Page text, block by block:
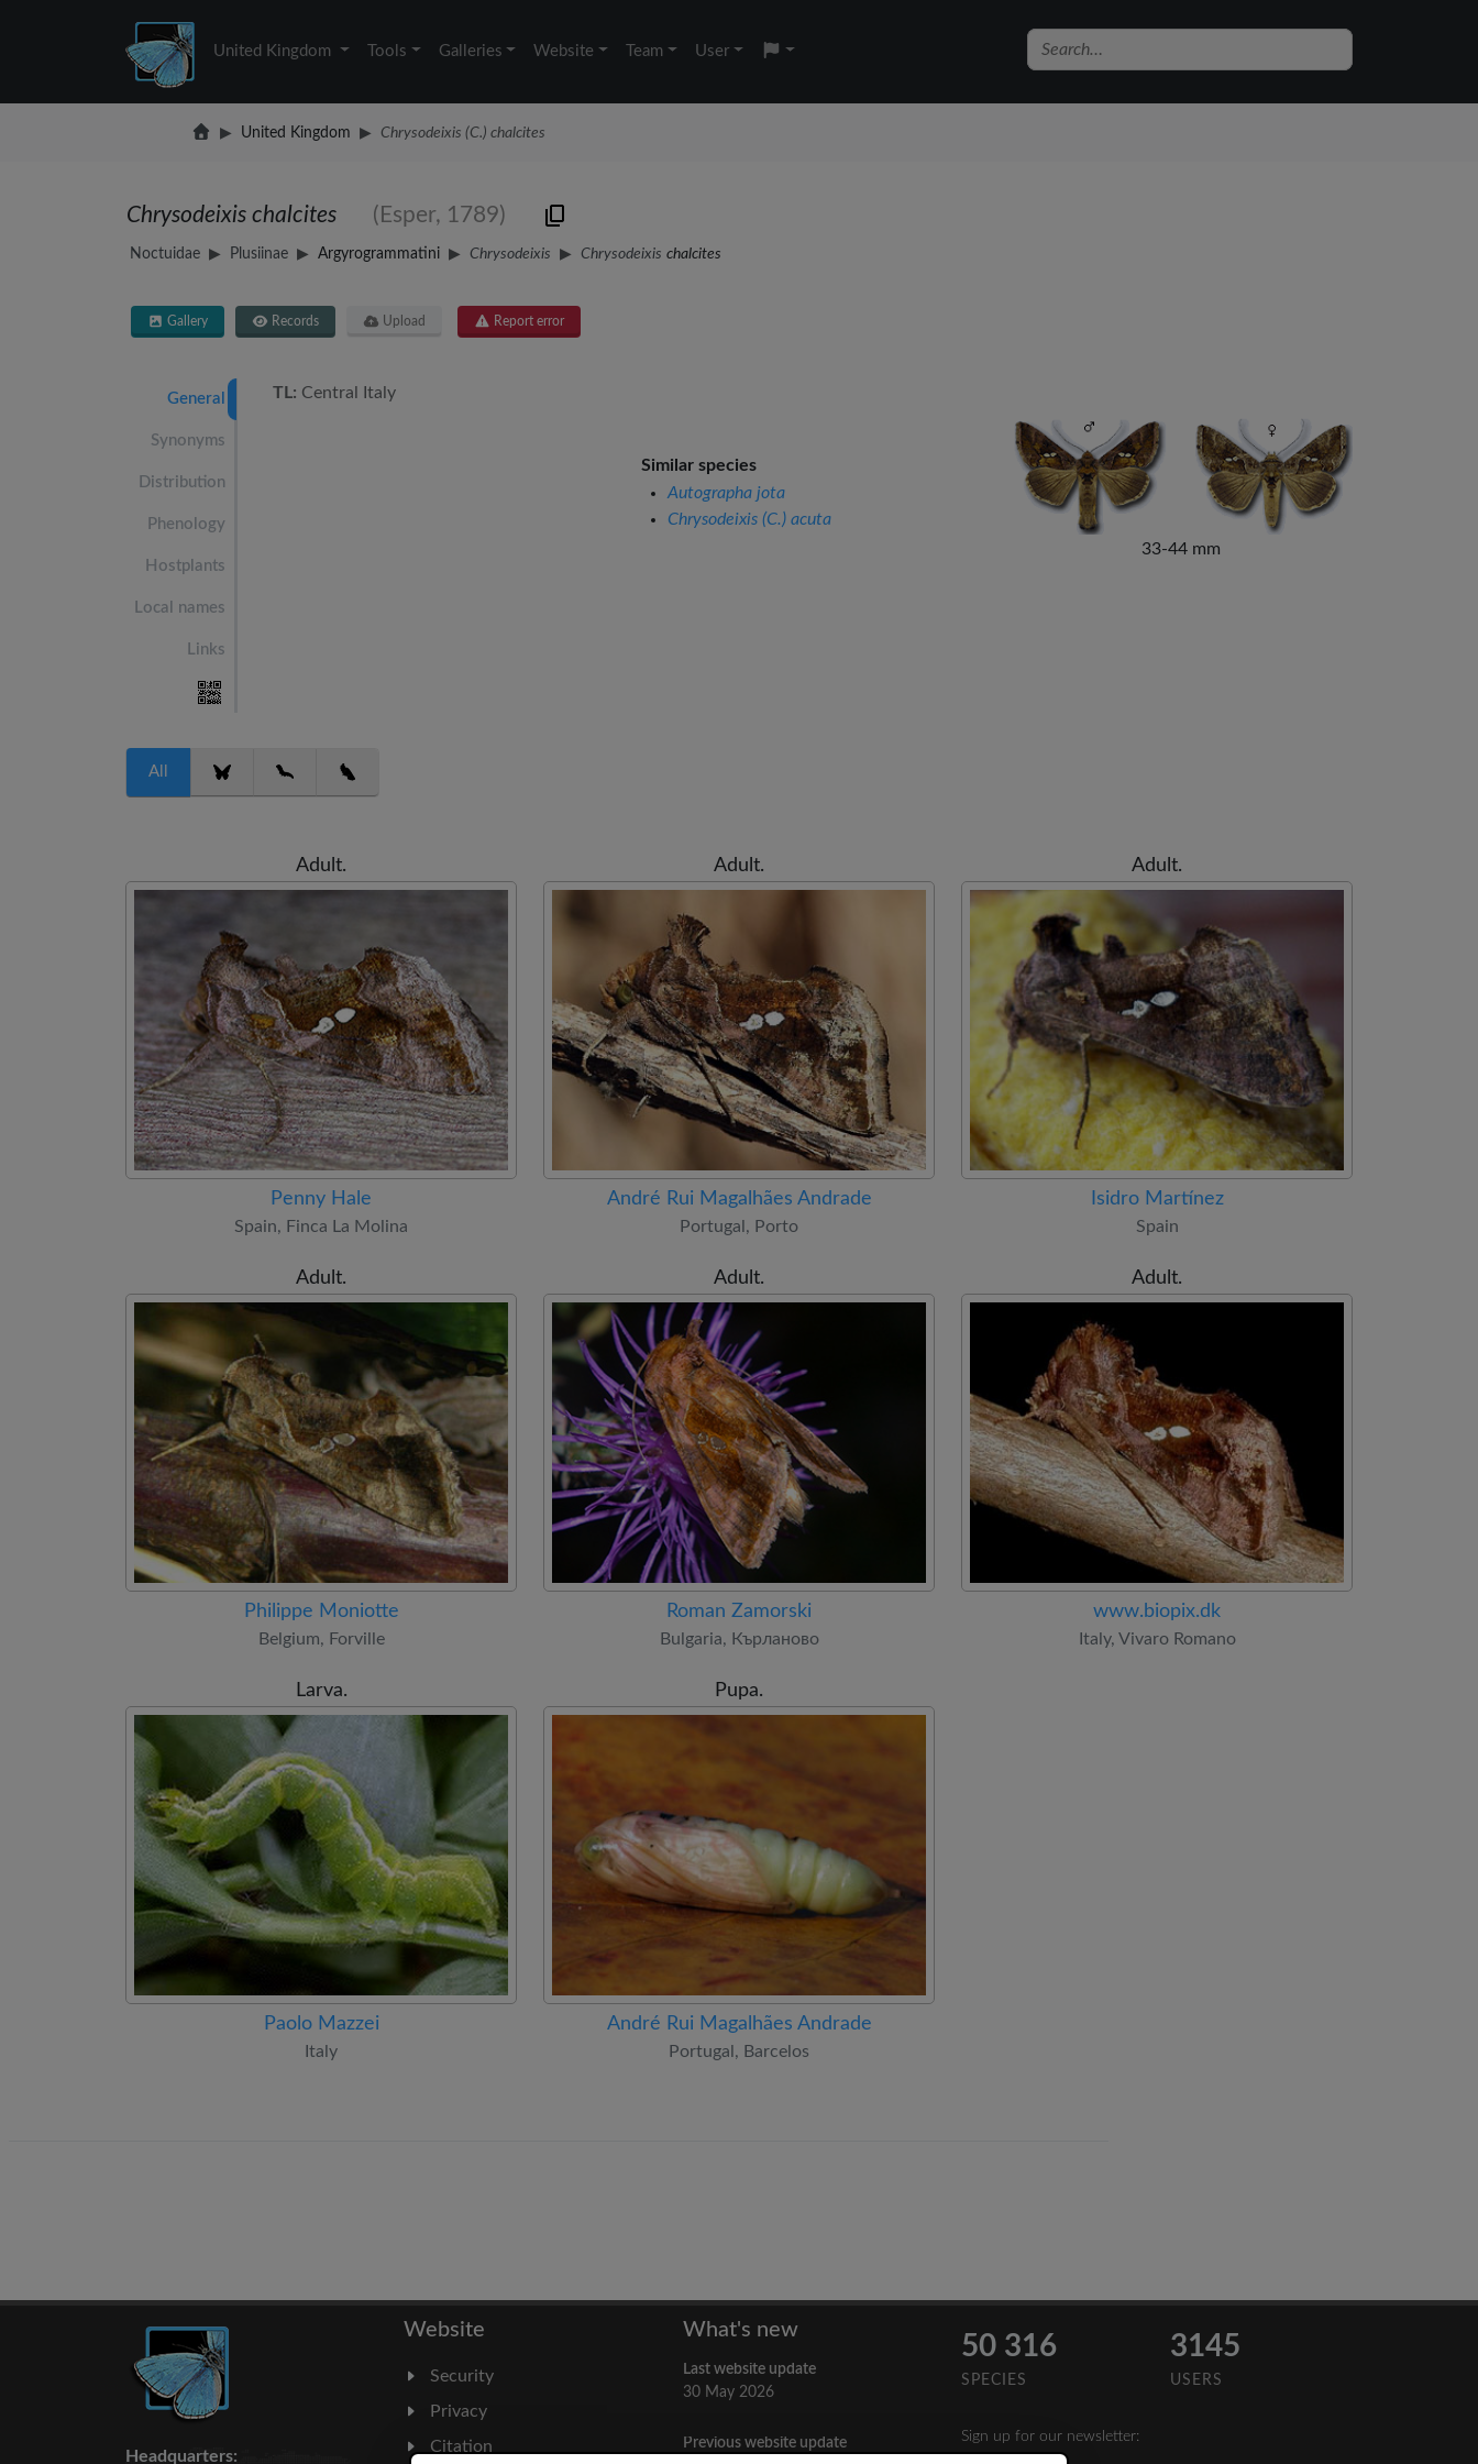
United Kingdom Tools Galleries Website Team User
United Kingdom Chrysodeixis (C.) chalcites
Chrysodeixis chalcites (Esper, 1789)
Noctuidae Plusiinae Argyrogrammatini Chrysodeixis Chrysodeixis chalcites
Gallery Records Upload Report error
General
Synonyms
Distribution
Phenology
Hostplants
Local names
Links
TL: Central Italy
Similar species
Autographa jota
Chrysodeixis (C.) acuta
33-44 mm
All
Adult.
Penny Hale
Spain, Finca La Molina
Adult.
André Rui Magalhães Andrade
Portugal, Porto
Adult.
Isidro Martínez
Spain
Adult.
Philippe Moniotte
Belgium, Forville
Adult.
Roman Zamorski
Bulgaria, Кърланово
Adult.
www.biopix.dk
Italy, Vivaro Romano
Larva.
Paolo Mazzei
Italy
Pupa.
André Rui Magalhães Andrade
Portugal, Barcelos
Headquarters:
Website
Security
Privacy
Citation
What's new
Last website update
30 May 2026
Previous website update
50 316
SPECIES
3145
USERS
Sign up for our newsletter: